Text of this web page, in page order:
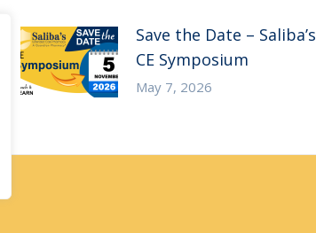
Save the Date – Saliba’s
CE Symposium
May 7, 2026